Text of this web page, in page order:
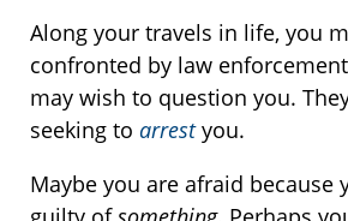
Along your travels in life, you
confronted by law
may wish to question you.
seeking to arrest you.
Maybe you are afraid because